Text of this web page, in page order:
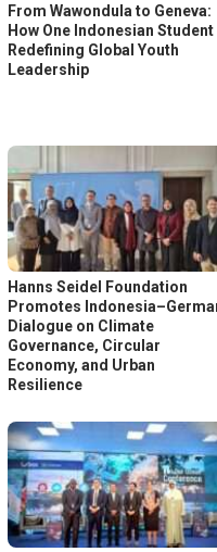
From Wawondula to Geneva:
How One Indonesian Student
Redefining Global Youth
Leadership
Hanns Seidel Foundation
Promotes
Dialogue on Climate
Governance, Circular
Economy, and Urban
Resilience